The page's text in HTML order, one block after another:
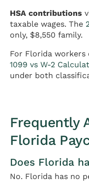
HSA contributions
taxable wages. The
only, $8,550 family.
For Florida workers
1099 vs W-2
under both
Frequently
Florida
Does Florida
No. Florida has no